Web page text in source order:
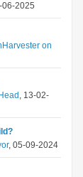
06-2025
on
, 13-02-
, 05-09-2024